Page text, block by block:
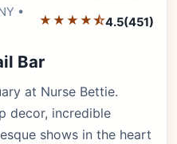
•
★★★★⯪4.5(451)
Bar
at Nurse Bettie.
decor, incredible
shows in the heart